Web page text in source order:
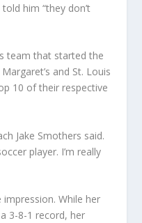
him “they don’t
team that started the
and St. Louis
10 of their respective
Jake Smothers said.
player. I’m really
impression. While her
3-8-1 record, her